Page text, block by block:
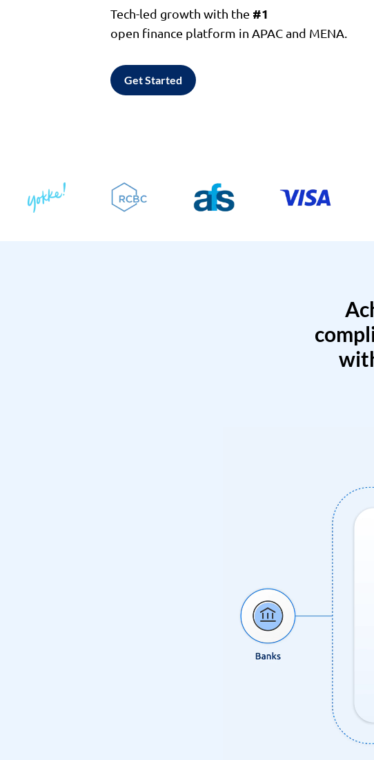
Tech-led growth with the #1
open finance platform in APAC and MENA.
Get Started